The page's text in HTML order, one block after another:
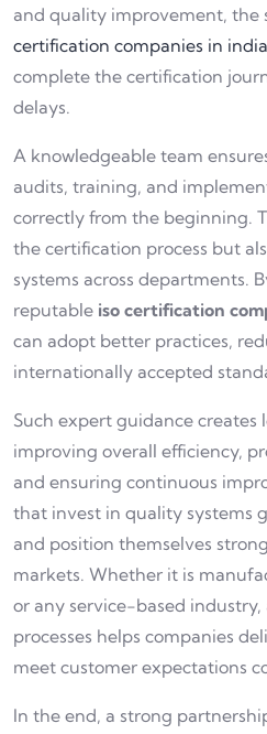
and quality improvement, the
certification companies in india
complete the certification
delays.
A knowledgeable team
audits, training, and
correctly from the beginning.
the certification process but
systems across departments.
reputable iso certification
can adopt better practices,
internationally accepted
Such expert guidance
improving overall efficiency,
and ensuring continuous
that invest in quality systems
and position themselves
markets. Whether it is
or any service-based
processes helps companies
meet customer expectations
In the end, a strong